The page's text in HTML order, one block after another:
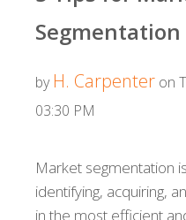
Segmentation
by H. Carpenteron
03:30 PM
Market segmentation
identifying, acquiring,
in the most efficient